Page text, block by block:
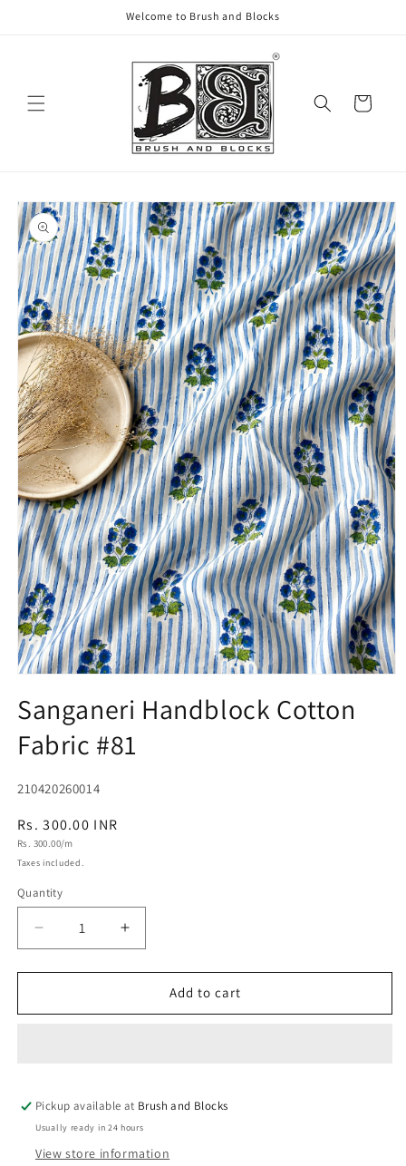
Welcome to Brush and Blocks
Cart
Skip to
product
information
1
in
modal
Sanganeri Handblock Cotton
Fabric #81
SKU:
210420260014
Regular
price
Rs. 300.00 INR
Unit
Rs. 300.00/m
Taxes included.
Quantity
Quantity
Decrease
quantity
for
Handblock
Increase
quantity
for
Sanganeri
Handblock
Add to cart
Pickup available at Brush and Blocks
Usually ready in 24 hours
View store information